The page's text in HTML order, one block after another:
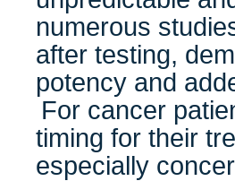
numerous
after testing,
potency and
For cancer
timing for their
especially